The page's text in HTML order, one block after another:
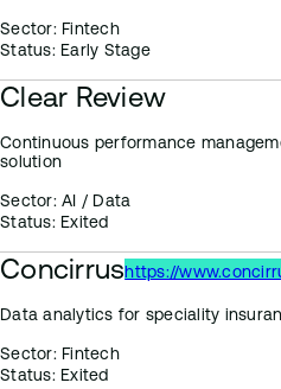
Sector:Fintech
Status:Early Stage
Clear Review
Continuous performance
solution
Sector:AI / Data
Status:Exited
Concirrushttps://
Data analytics for speciality
Sector:Fintech
Status:Exited